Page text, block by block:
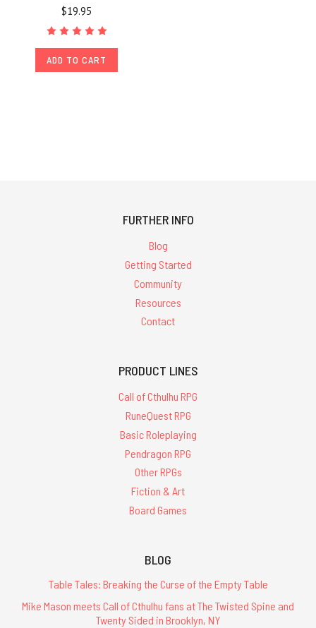
$19.95
ADD TO CART
FURTHER INFO
Blog
Getting Started
Community
Resources
Contact
PRODUCT LINES
Call of Cthulhu RPG
RuneQuest RPG
Basic Roleplaying
Pendragon RPG
Other RPGs
Fiction & Art
Board Games
BLOG
Table Tales: Breaking the Curse of the Empty Table
Mike Mason meets Call of Cthulhu fans at The Twisted Spine and
Twenty Sided in Brooklyn, NY